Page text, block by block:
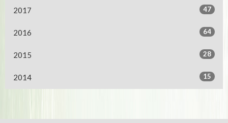
2017 47
2016 64
2015 28
2014 15